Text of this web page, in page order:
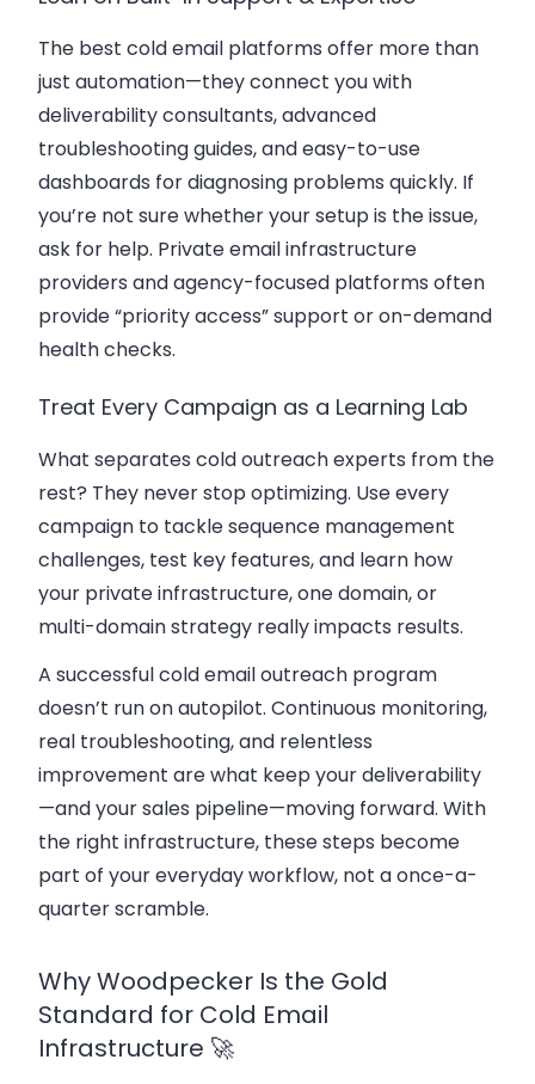
The best cold email platforms offer more than
just automation—they connect you with
deliverability consultants, advanced
troubleshooting guides, and easy-to-use
dashboards for diagnosing problems quickly. If
you’re not sure whether your setup is the issue,
ask for help. Private email infrastructure
providers and agency-focused platforms often
provide “priority access” support or on-demand
health checks.
Treat Every Campaign as a Learning Lab
What separates cold outreach experts from the
rest? They never stop optimizing. Use every
campaign to tackle sequence management
challenges, test key features, and learn how
your private infrastructure, one domain, or
multi-domain strategy really impacts results.
A successful cold email outreach program
doesn’t run on autopilot. Continuous monitoring,
real troubleshooting, and relentless
improvement are what keep your deliverability
—and your sales pipeline—moving forward. With
the right infrastructure, these steps become
part of your everyday workflow, not a once-a-
quarter scramble.
Why Woodpecker Is the Gold
Standard for Cold Email
Infrastructure 🚀